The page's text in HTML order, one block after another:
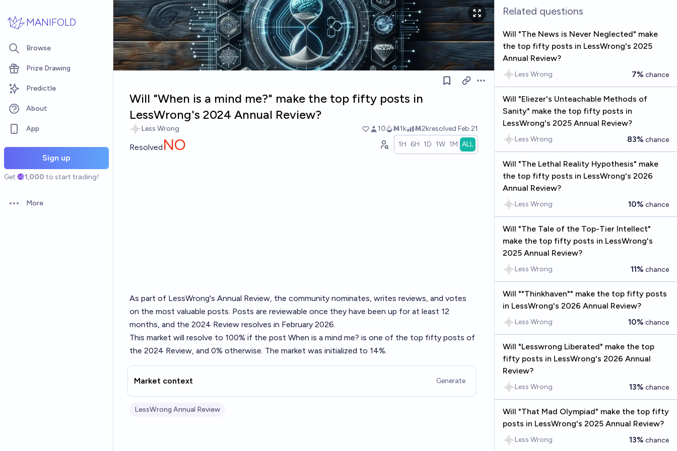
MANIFOLD
Browse
Prize Drawing
Predictle
About
App
Sign up
Get 1,000 to start trading!
Open options
More
Open options
Will "When is a mind me?" make the top fifty posts in
LessWrong's 2024 Annual Review?
Less Wrong 10 Ṁ1k Ṁ2kresolved Feb 21
Resolved NO 1H 6H 1D 1W 1M ALL
As part of LessWrong's Annual Review, the community nominates, writes reviews, and votes
on the most valuable posts. Posts are reviewable once they have been up for at least 12
months, and the 2024 Review resolves in February 2026.
This market will resolve to 100% if the post When is a mind me? is one of the top fifty posts of
the 2024 Review, and 0% otherwise. The market was initialized to 14%.
Market context Generate
LessWrong Annual Review
Related questions
Will "The News is Never Neglected" make
the top fifty posts in LessWrong's 2025
Annual Review?
Less Wrong 7% chance
Will "Eliezer's Unteachable Methods of
Sanity" make the top fifty posts in
LessWrong's 2025 Annual Review?
Less Wrong 83% chance
Will "The Lethal Reality Hypothesis" make
the top fifty posts in LessWrong's 2026
Annual Review?
Less Wrong 10% chance
Will "The Tale of the Top-Tier Intellect"
make the top fifty posts in LessWrong's
2025 Annual Review?
Less Wrong 11% chance
Will ""Thinkhaven"" make the top fifty posts
in LessWrong's 2026 Annual Review?
Less Wrong 10% chance
Will "Lesswrong Liberated" make the top
fifty posts in LessWrong's 2026 Annual
Review?
Less Wrong 13% chance
Will "That Mad Olympiad" make the top fifty
posts in LessWrong's 2025 Annual Review?
Less Wrong 13% chance